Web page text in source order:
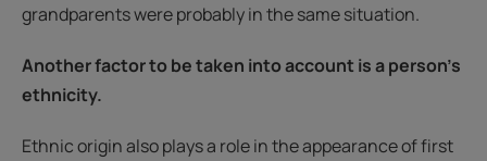
grandparents were probably in the same situation.
Another factor to be taken into account is a person’s
ethnicity.
Ethnic origin also plays a role in the appearance of first